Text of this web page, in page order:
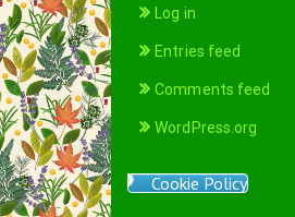
Log in
Entries feed
Comments feed
WordPress.org
Cookie Policy